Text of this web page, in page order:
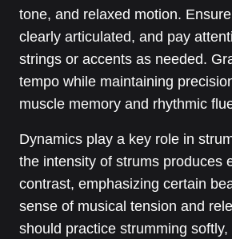
tone, and relaxed motion.
clearly articulated, and pay
strings or accents as needed.
tempo while maintaining
muscle memory and rhythmic
Dynamics play a key role in
the intensity of strums produces
contrast, emphasizing certain
sense of musical tension and
should practice strumming